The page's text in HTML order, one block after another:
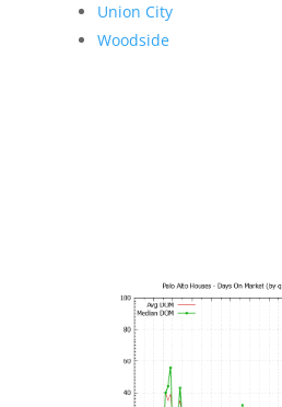
Union City
Woodside